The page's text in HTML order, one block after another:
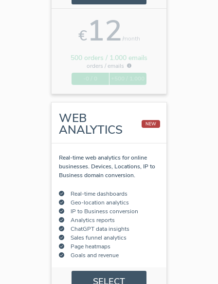
€12/month
500 orders / 1.000 emails
orders /emails
WEB
ANALYTICS NEW
Real-time web analytics for online
businesses. Devices, Locations, IP to
Business domain conversion.
Real-time dashboards
Geo-location analytics
IP to Business conversion
Analytics reports
ChatGPT data insights
Sales funnel analytics
Page heatmaps
Goals and revenue
SELECT